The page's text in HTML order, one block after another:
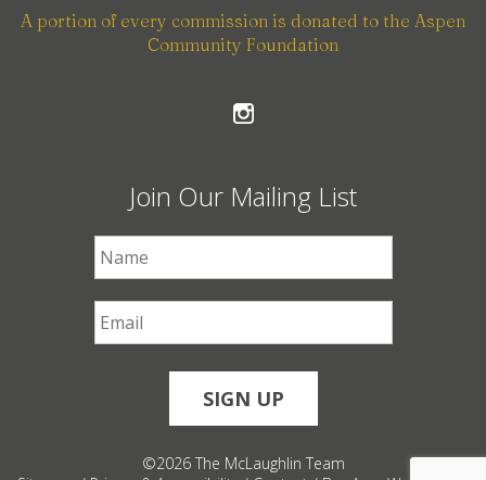
A portion of every commission is donated to the Aspen
Community Foundation
Join Our Mailing List
©2026 The McLaughlin Team